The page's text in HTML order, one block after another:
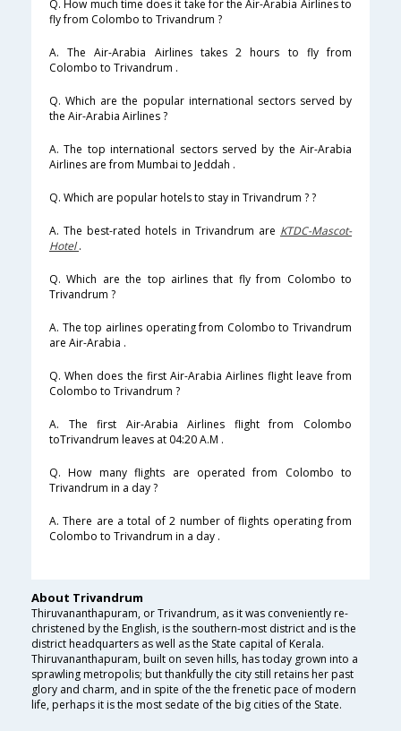
Q. How much time does it take for the Air-Arabia Airlines to
fly from Colombo to Trivandrum ?
A. The Air-Arabia Airlines takes 2 hours to fly from
Colombo to Trivandrum .
Q. Which are the popular international sectors served by
the Air-Arabia Airlines ?
A. The top international sectors served by the Air-Arabia
Airlines are from Mumbai to Jeddah .
Q. Which are popular hotels to stay in Trivandrum ? ?
A. The best-rated hotels in Trivandrum are KTDC-Mascot-
Hotel.
Q. Which are the top airlines that fly from Colombo to
Trivandrum ?
A. The top airlines operating from Colombo to Trivandrum
are Air-Arabia .
Q. When does the first Air-Arabia Airlines flight leave from
Colombo to Trivandrum ?
A. The first Air-Arabia Airlines flight from Colombo
toTrivandrum leaves at 04:20 A.M .
Q. How many flights are operated from Colombo to
Trivandrum in a day ?
A. There are a total of 2 number of flights operating from
Colombo to Trivandrum in a day .
About Trivandrum
Thiruvananthapuram, or Trivandrum, as it was conveniently re-
christened by the English, is the southern-most district and is the
district headquarters as well as the State capital of Kerala.
Thiruvananthapuram, built on seven hills, has today grown into a
sprawling metropolis; but thankfully the city still retains her past
glory and charm, and in spite of the the frenetic pace of modern
life, perhaps it is the most sedate of the big cities of the State.